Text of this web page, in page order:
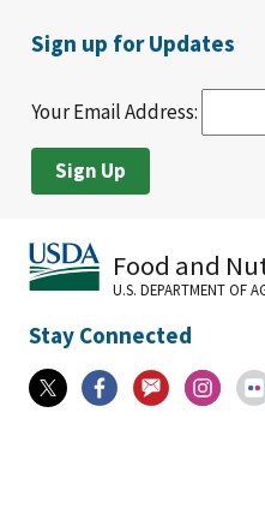
Sign up for Updates
Your Email Address:
Food and
U.S. DEPARTMENT OF
Stay Connected